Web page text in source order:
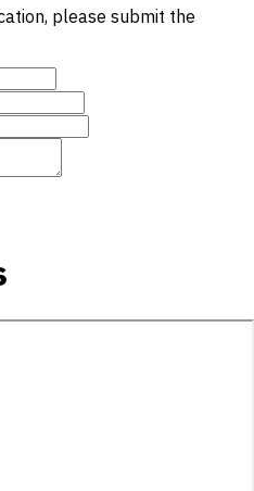
please submit the